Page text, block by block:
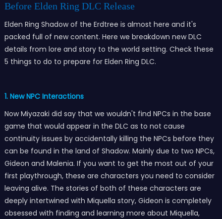
Before Elden Ring DLC Release
Elden Ring Shadow of the Erdtree is almost here and it's
packed full of new content. Here we breakdown new DLC
details from lore and story to the world setting. Check these
5 things to do to prepare for Elden Ring DLC.
1. New NPC Interactions
Now Miyazaki did say that we wouldn't find NPCs in the base
game that would appear in the DLC as to not cause
continuity issues by accidentally killing the NPCs before they
can be found in the land of Shadow. Mainly due to two NPCs,
Gideon and Malenia. If you want to get the most out of your
first playthrough, these are characters you need to consider
leaving alive. The stories of both of these characters are
deeply intertwined with Miquella story, Gideon is completely
obsessed with finding and learning more about Miquella,